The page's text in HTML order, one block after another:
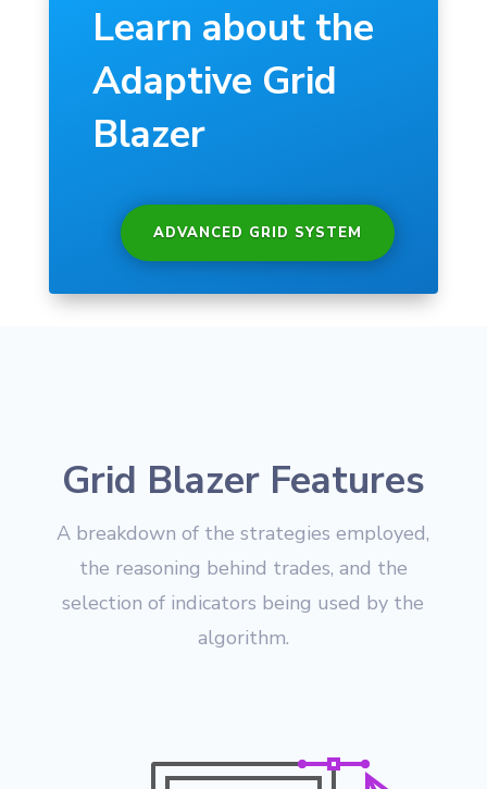
Learn about the
Adaptive Grid
Blazer
ADVANCED GRID SYSTEM
Grid Blazer Features
A breakdown of the strategies employed,
the reasoning behind trades, and the
selection of indicators being used by the
algorithm.